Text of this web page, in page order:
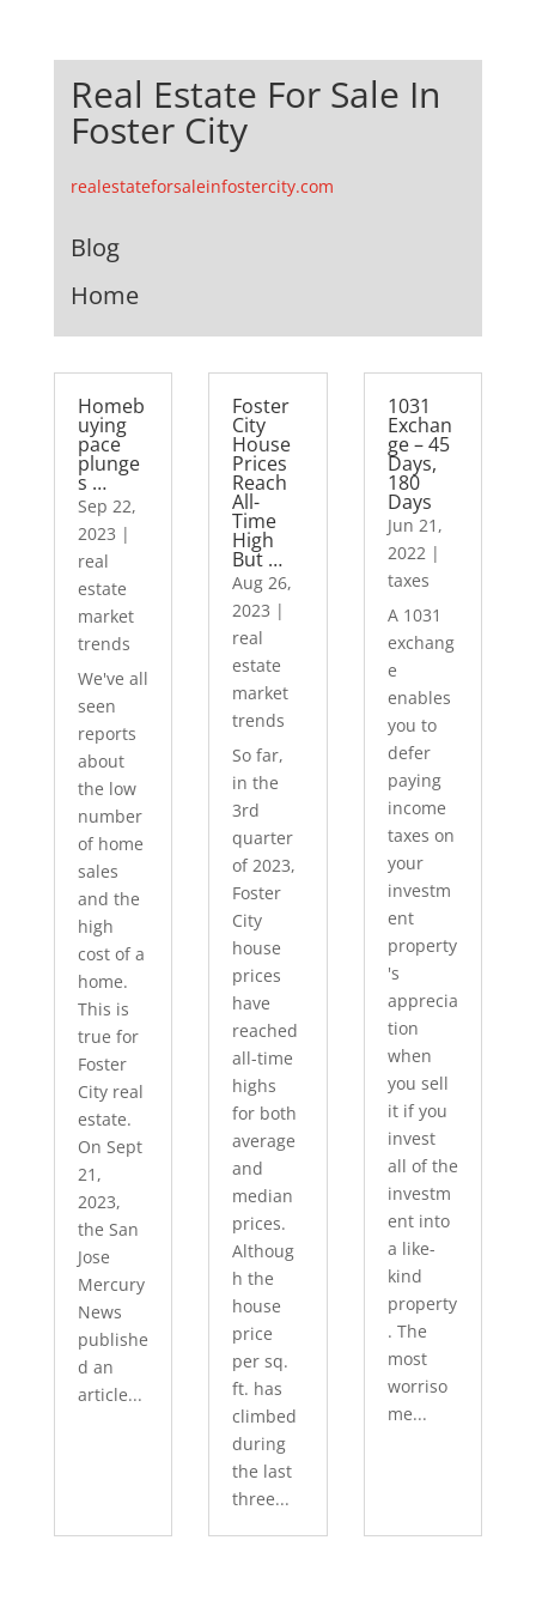
Real Estate For Sale In
Foster City
realestateforsaleinfostercity.com
Blog
Home
Homeb
uying
pace
plunge
s …
Sep 22,
2023 |
real
estate
market
trends
We've all
seen
reports
about
the low
number
of home
sales
and the
high
cost of a
home.
This is
true for
Foster
City real
estate.
On Sept
21,
2023,
the San
Jose
Mercury
News
publishe
d an
article...
Foster
City
House
Prices
Reach
All-
Time
High
But …
Aug 26,
2023 |
real
estate
market
trends
So far,
in the
3rd
quarter
of 2023,
Foster
City
house
prices
have
reached
all-time
highs
for both
average
and
median
prices.
Althoug
h the
house
price
per sq.
ft. has
climbed
during
the last
three...
1031
Exchan
ge – 45
Days,
180
Days
Jun 21,
2022|
taxes
A 1031
exchang
e
enables
you to
defer
paying
income
taxes on
your
investm
ent
property
's
apprecia
tion
when
you sell
it if you
invest
all of the
investm
ent into
a like-
kind
property
. The
most
worriso
me...